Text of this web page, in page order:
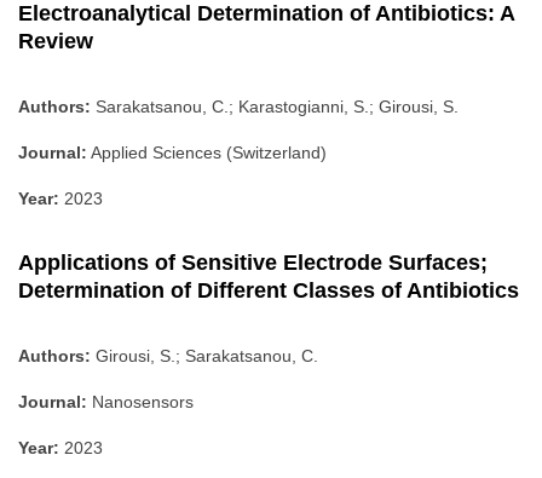
Electroanalytical Determination of Antibiotics: A
Review
Authors: Sarakatsanou, C.; Karastogianni, S.; Girousi, S.
Journal: Applied Sciences (Switzerland)
Year: 2023
Applications of Sensitive Electrode Surfaces;
Determination of Different Classes of Antibiotics
Authors: Girousi, S.; Sarakatsanou, C.
Journal: Nanosensors
Year: 2023